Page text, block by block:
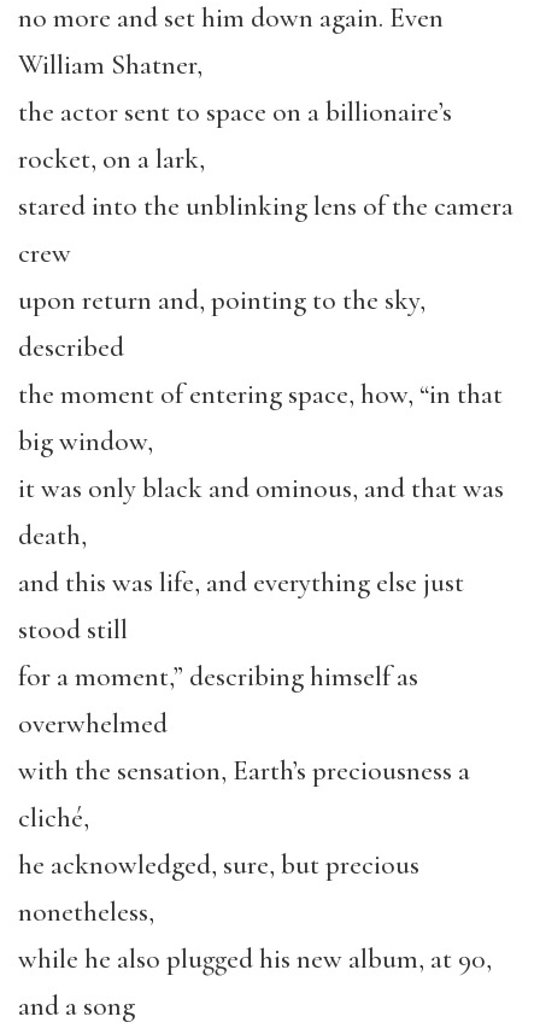
no more and set him down again. Even
William Shatner,
the actor sent to space on a billionaire’s
rocket, on a lark,
stared into the unblinking lens of the camera
crew
upon return and, pointing to the sky,
described
the moment of entering space, how, “in that
big window,
it was only black and ominous, and that was
death,
and this was life, and everything else just
stood still
for a moment,” describing himself as
overwhelmed
with the sensation, Earth’s preciousness a
cliché,
he acknowledged, sure, but precious
nonetheless,
while he also plugged his new album, at 90,
and a song